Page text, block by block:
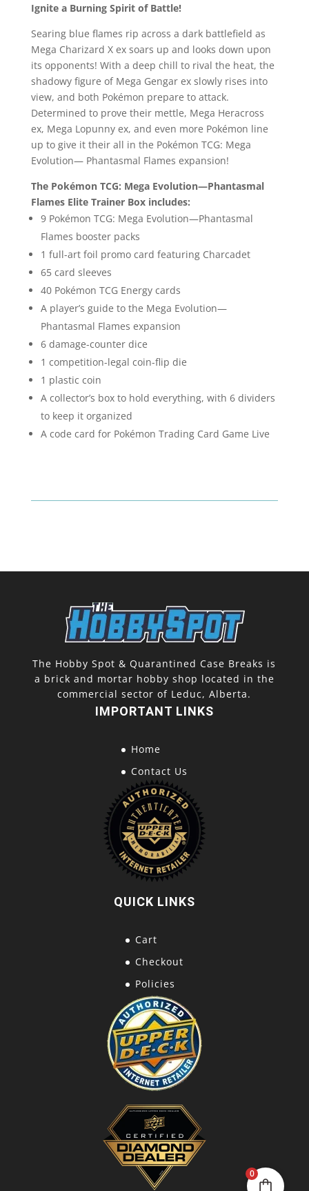
Ignite a Burning Spirit of Battle!
Searing blue flames rip across a dark battlefield as
Mega Charizard X ex soars up and looks down upon
its opponents! With a deep chill to rival the heat, the
shadowy figure of Mega Gengar ex slowly rises into
view, and both Pokémon prepare to attack.
Determined to prove their mettle, Mega Heracross
ex, Mega Lopunny ex, and even more Pokémon line
up to give it their all in the Pokémon TCG: Mega
Evolution— Phantasmal Flames expansion!
The Pokémon TCG: Mega Evolution—Phantasmal
Flames Elite Trainer Box includes:
9 Pokémon TCG: Mega Evolution—Phantasmal
Flames booster packs
1 full-art foil promo card featuring Charcadet
65 card sleeves
40 Pokémon TCG Energy cards
A player’s guide to the Mega Evolution—
Phantasmal Flames expansion
6 damage-counter dice
1 competition-legal coin-flip die
1 plastic coin
A collector’s box to hold everything, with 6 dividers
to keep it organized
A code card for Pokémon Trading Card Game Live
The Hobby Spot & Quarantined Case Breaks is
a brick and mortar hobby shop located in the
commercial sector of Leduc, Alberta.
IMPORTANT LINKS
Home
Contact Us
QUICK LINKS
Cart
Checkout
Policies
0